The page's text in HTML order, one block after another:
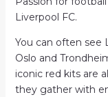
Liverpool FC.
You can often see
Oslo and
iconic red kits are
they gather with